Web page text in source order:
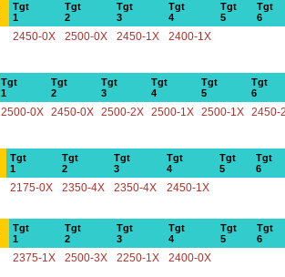
Tgt
1
Tgt
2
Tgt
3
Tgt
4
Tgt
5
Tgt
6
2450-0X 2500-0X 2450-1X 2400-1X
Tgt
1
Tgt
2
Tgt
3
Tgt
4
Tgt
5
Tgt
6
2500-0X 2450-0X 2500-2X 2500-1X 2500-1X 2450-
Tgt
1
Tgt
2
Tgt
3
Tgt
4
Tgt
5
Tgt
6
2175-0X 2350-4X 2350-4X 2450-1X
Tgt
1
Tgt
2
Tgt
3
Tgt
4
Tgt
5
Tgt
6
2375-1X 2500-3X 2250-1X 2400-0X